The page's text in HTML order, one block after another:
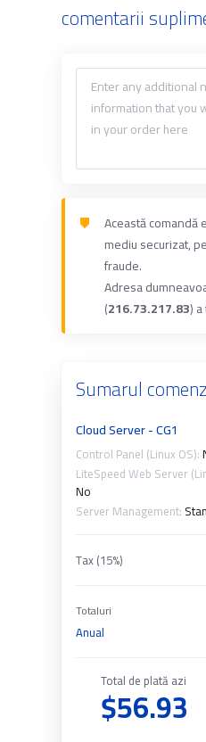
comentarii
Această comandă
mediu securizat,
fraude.
Adresa
(216.73.217.83)
Sumarul
Cloud Server - CG1
Control Panel (Linux OS):
LiteSpeed Web Server
No
Server Management:
Tax (15%)
Totaluri
Anual
Total de plată azi
$56.93